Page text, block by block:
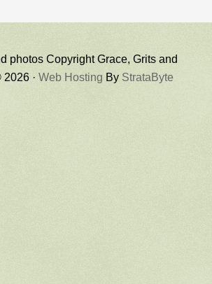
photos Copyright Grace, Grits and
· Web Hosting By StrataByte